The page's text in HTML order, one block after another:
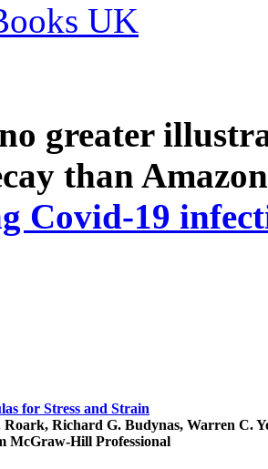
UK
greater
than
Covid-19
for Stress and Strain
Roark, Richard G. Budynas, Warren C.
McGraw-Hill Professional